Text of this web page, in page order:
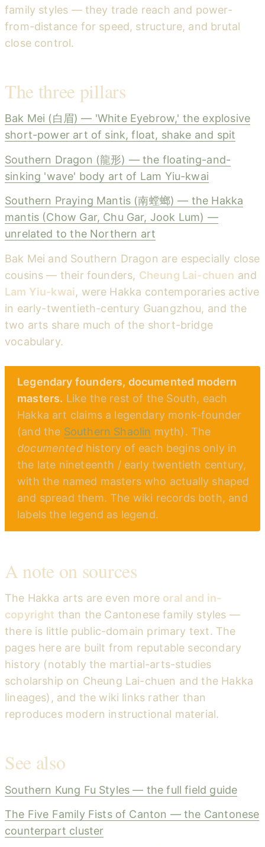
family styles — they trade reach and power-
from-distance for speed, structure, and brutal
close control.
The three pillars
Bak Mei (白眉) — 'White Eyebrow,' the explosive
short-power art of sink, float, shake and spit
Southern Dragon (龍形) — the floating-and-
sinking 'wave' body art of Lam Yiu-kwai
Southern Praying Mantis (南螳螂) — the Hakka
mantis (Chow Gar, Chu Gar, Jook Lum) —
unrelated to the Northern art
Bak Mei and Southern Dragon are especially close
cousins — their founders, Cheung Lai-chuen and
Lam Yiu-kwai, were Hakka contemporaries active
in early-twentieth-century Guangzhou, and the
two arts share much of the short-bridge
vocabulary.
Legendary founders, documented modern
masters. Like the rest of the South, each
Hakka art claims a legendary monk-founder
(and the Southern Shaolin myth). The
documentedhistory of each begins only in
the late nineteenth / early twentieth century,
with the named masters who actually shaped
and spread them. The wiki records both, and
labels the legend as legend.
A note on sources
The Hakka arts are even more oral and in-
copyright than the Cantonese family styles —
there is little public-domain primary text. The
pages here are built from reputable secondary
history (notably the martial-arts-studies
scholarship on Cheung Lai-chuen and the Hakka
lineages), and the wiki links rather than
reproduces modern instructional material.
See also
Southern Kung Fu Styles — the full field guide
The Five Family Fists of Canton — the Cantonese
counterpart cluster